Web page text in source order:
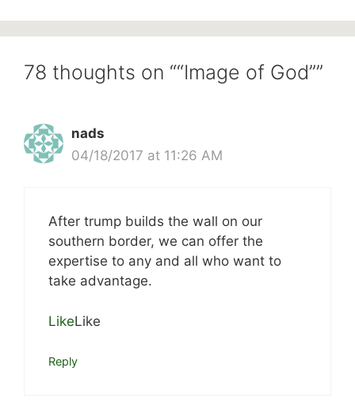
78 thoughts on ““Image of God””
nads
04/18/2017 at 11:26 AM
After trump builds the wall on our
southern border, we can offer the
expertise to any and all who want to
take advantage.
LikeLike
Reply